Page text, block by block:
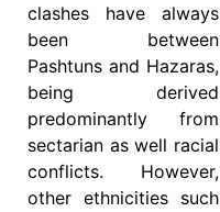
clashes have always
been between
Pashtuns and Hazaras,
being derived
predominantly from
sectarian as well racial
conflicts. However,
other ethnicities such